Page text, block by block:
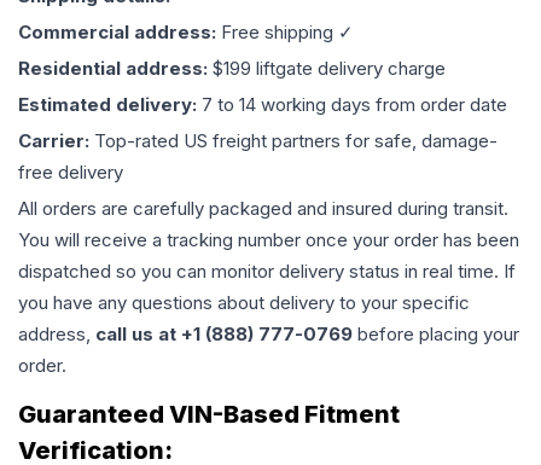
Commercial address: Free shipping ✓
Residential address: $199 liftgate delivery charge
Estimated delivery: 7 to 14 working days from order date
Carrier: Top-rated US freight partners for safe, damage-
free delivery
All orders are carefully packaged and insured during transit.
You will receive a tracking number once your order has been
dispatched so you can monitor delivery status in real time. If
you have any questions about delivery to your specific
address, call us at +1 (888) 777-0769 before placing your
order.
Guaranteed VIN-Based Fitment
Verification: